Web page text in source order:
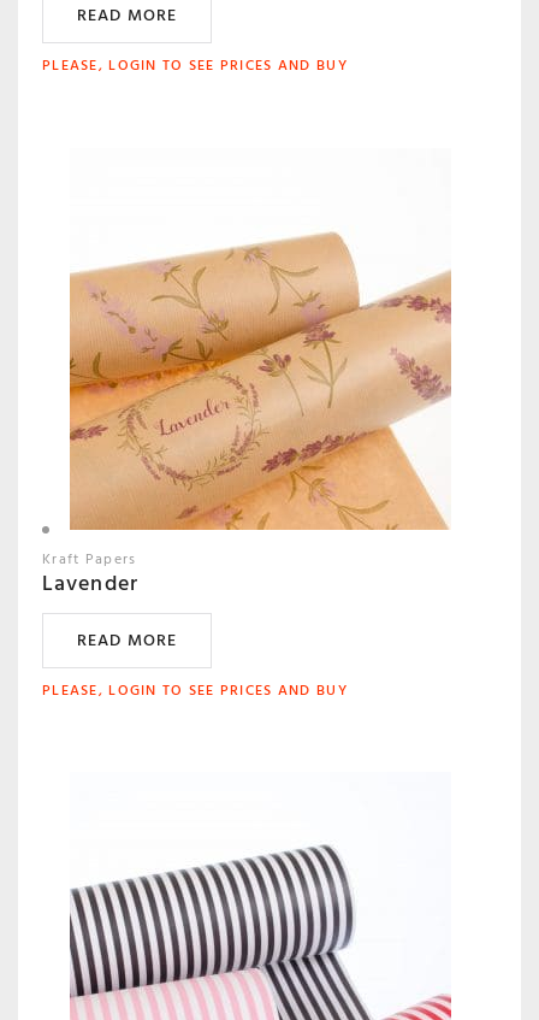
READ MORE
PLEASE, LOGIN TO SEE PRICES AND BUY
Kraft Papers
Lavender
READ MORE
PLEASE, LOGIN TO SEE PRICES AND BUY